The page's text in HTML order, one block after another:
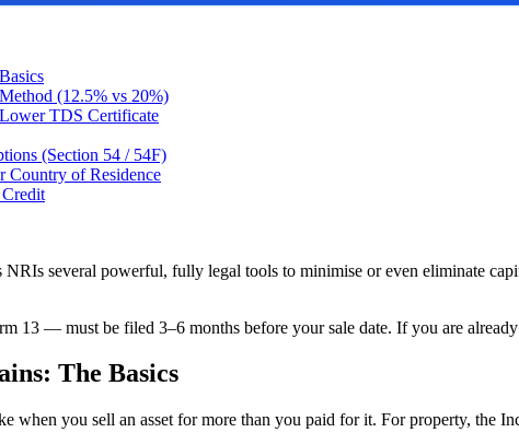
(12.5% vs 20%)
TDS Certificate
(Section 54 / 54F)
Country of Residence
several powerful, fully legal tools to minimise or even eliminate
13 — must be filed 3–6 months before your sale date. If you are
The Basics
when you sell an asset for more than you paid for it. For property, the